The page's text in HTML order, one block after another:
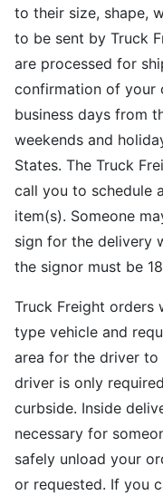
to their size, shape,
to be sent by Truck
are processed for
confirmation of your
business days from
weekends and
States. The Truck
call you to schedule
item(s). Someone
sign for the delivery
the signor must be
Truck Freight orders
type vehicle and
area for the driver to
driver is only
curbside. Inside
necessary for
safely unload your
or requested. If you